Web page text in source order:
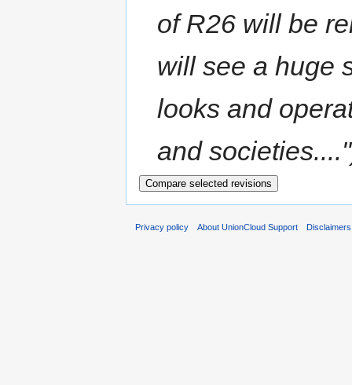
of R26 will be
will see a huge
looks and
and
Privacy policy About UnionCloud Support Disclaimers